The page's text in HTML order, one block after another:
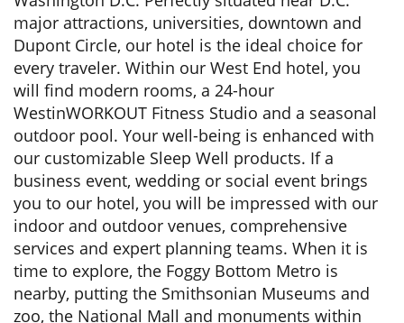
major attractions, universities, downtown and
Dupont Circle, our hotel is the ideal choice for
every traveler. Within our West End hotel, you
will find modern rooms, a 24-hour
WestinWORKOUT Fitness Studio and a seasonal
outdoor pool. Your well-being is enhanced with
our customizable Sleep Well products. If a
business event, wedding or social event brings
you to our hotel, you will be impressed with our
indoor and outdoor venues, comprehensive
services and expert planning teams. When it is
time to explore, the Foggy Bottom Metro is
nearby, putting the Smithsonian Museums and
zoo, the National Mall and monuments within